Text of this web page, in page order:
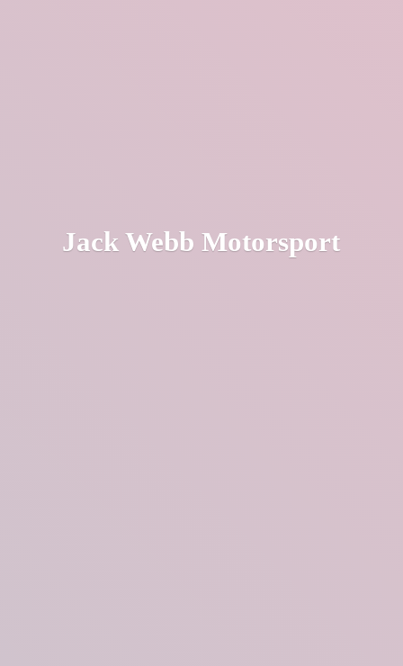
JackWebb Motorsport